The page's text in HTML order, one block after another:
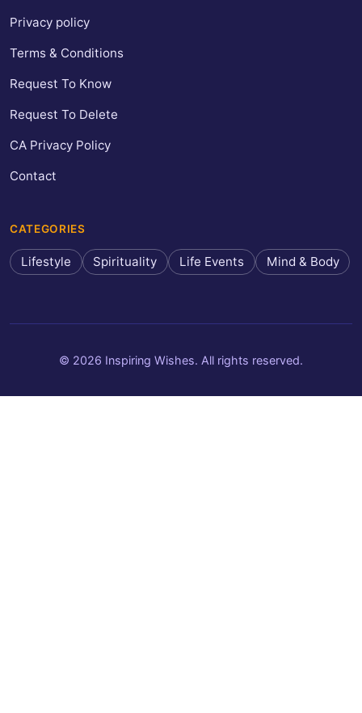
Privacy policy
Terms & Conditions
Request To Know
Request To Delete
CA Privacy Policy
Contact
CATEGORIES
Lifestyle Spirituality Life Events Mind & Body
© 2026 Inspiring Wishes. All rights reserved.